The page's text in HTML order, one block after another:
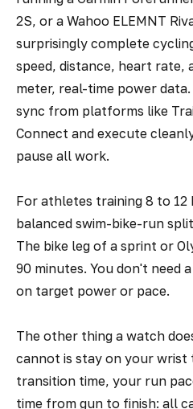
2S, or a Wahoo ELEMNT
surprisingly complete
speed, distance, heart rate,
meter, real-time power
sync from platforms like
Connect and execute
pause all work.
For athletes training 8 to 12
balanced swim-bike-run
The bike leg of a sprint or
90 minutes. You don't need
on target power or pace.
The other thing a watch
cannot is stay on your wrist
transition time, your run
time from gun to finish: all